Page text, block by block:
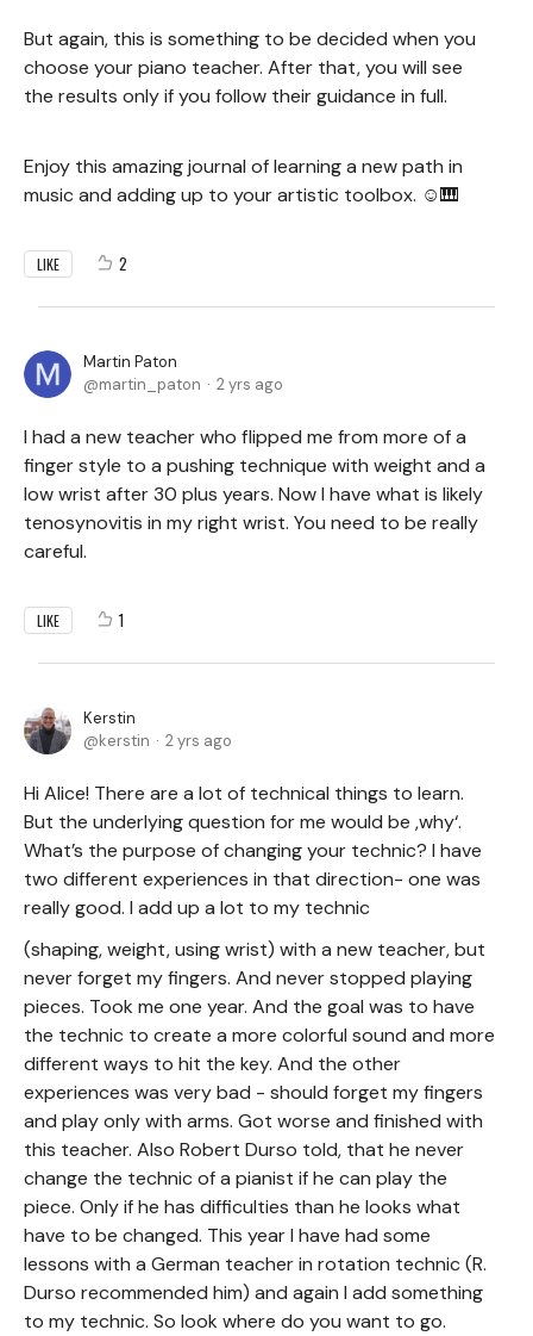
But again, this is something to be decided when you
choose your piano teacher. After that, you will see
the results only if you follow their guidance in full.
Enjoy this amazing journal of learning a new path in
music and adding up to your artistic toolbox. ☺️🎹
LIKE 2
Martin Paton
martin_paton
2 yrs ago
I had a new teacher who flipped me from more of a
finger style to a pushing technique with weight and a
low wrist after 30 plus years. Now I have what is likely
tenosynovitis in my right wrist. You need to be really
careful.
LIKE 1
Kerstin
kerstin
2 yrs ago
Hi Alice! There are a lot of technical things to learn.
But the underlying question for me would be ,why‘.
What’s the purpose of changing your technic? I have
two different experiences in that direction- one was
really good. I add up a lot to my technic
(shaping, weight, using wrist) with a new teacher, but
never forget my fingers. And never stopped playing
pieces. Took me one year. And the goal was to have
the technic to create a more colorful sound and more
different ways to hit the key. And the other
experiences was very bad - should forget my fingers
and play only with arms. Got worse and finished with
this teacher. Also Robert Durso told, that he never
change the technic of a pianist if he can play the
piece. Only if he has difficulties than he looks what
have to be changed. This year I have had some
lessons with a German teacher in rotation technic (R.
Durso recommended him) and again I add something
to my technic. So look where do you want to go.